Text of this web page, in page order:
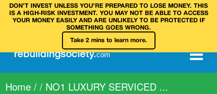
DON’T INVEST UNLESS YOU’RE PREPARED TO LOSE MONEY. THIS
IS A HIGH‑RISK INVESTMENT. YOU MAY NOT BE ABLE TO ACCESS
YOUR MONEY EASILY AND ARE UNLIKELY TO BE PROTECTED IF
SOMETHING GOES WRONG.
Take 2 mins to learn more.
rebuildingsociety.com
Home / / NO1 LUXURY SERVICED ...